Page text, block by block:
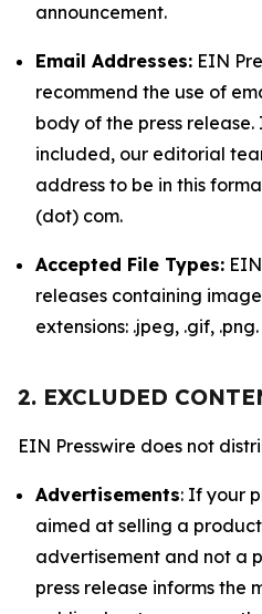
announcement.
Email Addresses: EIN
recommend the use of
body of the press
included, our editorial
address to be in this
(dot) com.
Accepted File Types:
releases containing
extensions: .jpeg, .gif, .png.
2. EXCLUDED
EIN Presswire does not
Advertisements: If your
aimed at selling a
advertisement and not a
press release informs the